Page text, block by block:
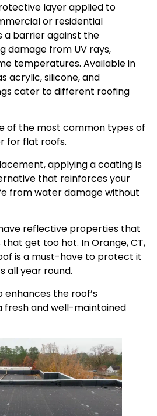
layer applied to
or residential
a barrier against the
damage from UV rays,
temperatures. Available in
acrylic, silicone, and
cater to different roofing
of the most common types of
for flat roofs.
applying a coating is
that reinforces your
from water damage without
reflective properties that
get too hot. In Orange, CT,
is a must-have to protect it
all year round.
enhances the roof’s
fresh and well-maintained